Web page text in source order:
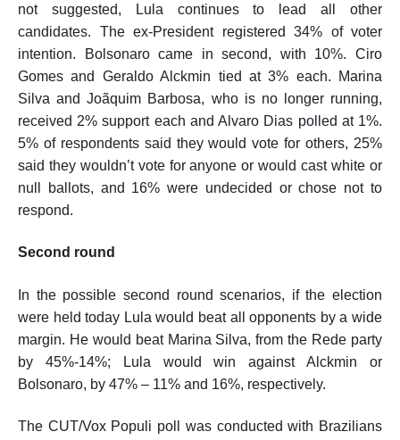
not suggested, Lula continues to lead all other
candidates. The ex-President registered 34% of voter
intention. Bolsonaro came in second, with 10%. Ciro
Gomes and Geraldo Alckmin tied at 3% each. Marina
Silva and Joãquim Barbosa, who is no longer running,
received 2% support each and Alvaro Dias polled at 1%.
5% of respondents said they would votefor others, 25%
said they wouldn’t vote for anyone or would cast white or
null ballots, and 16% were undecided or chose not to
respond.
Second round
In the possible second round scenarios, if the election
were held today Lula would beat all opponents by a wide
margin. He would beat Marina Silva, from the Rede party
by 45%-14%; Lula would win against Alckmin or
Bolsonaro, by 47% – 11% and 16%, respectively.
The CUT/Vox Populi poll was conducted with Brazilians